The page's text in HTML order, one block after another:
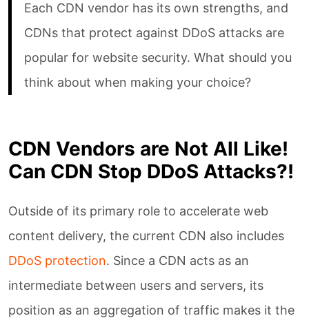
FAQ
About Us
Whitepaper
WAF Ruleset Guide
Website Acceleration
Guide
Unlocking A-Grade SOC!
Each CDN vendor has its own strengths, and
CDNs that protect against DDoS attacks are
popular for website security. What should you
think about when making your choice?
CDN Vendors are Not All Like!
Can CDN Stop DDoS Attacks?!
Outside of its primary role to accelerate web
content delivery, the current CDN also includes
DDoS protection. Since a CDN acts as an
intermediate between users and servers, its
position as an aggregation of traffic makes it the